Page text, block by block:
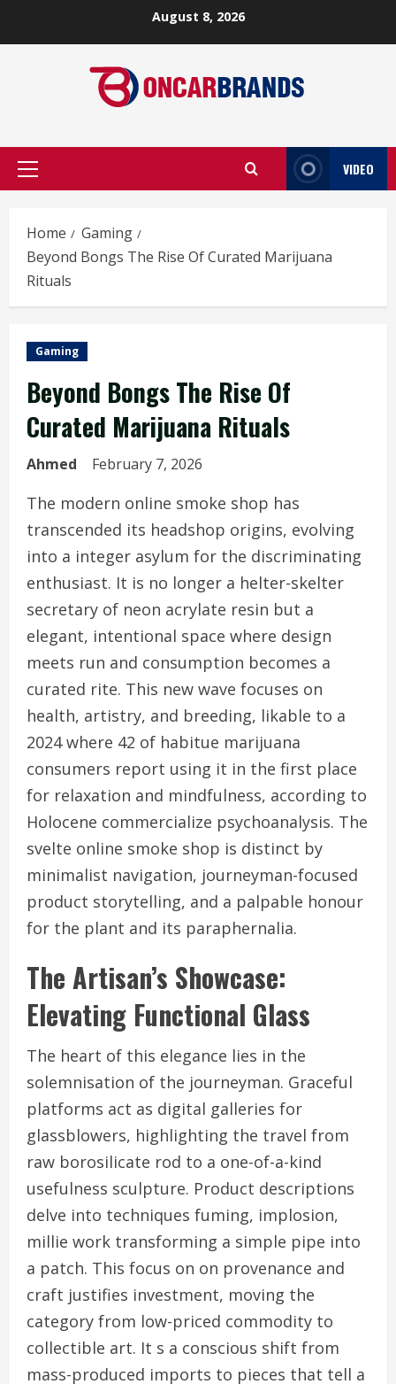
August 8, 2026
Primary
VIDEO
Home
Gaming
Beyond Bongs The Rise Of Curated Marijuana
Rituals
Gaming
Beyond Bongs The Rise Of
Curated Marijuana Rituals
Ahmed February 7, 2026
The modern online smoke shop has
transcended its headshop origins, evolving
into a integer asylum for the discriminating
enthusiast. It is no longer a helter-skelter
secretary of neon acrylate resin but a
elegant, intentional space where design
meets run and consumption becomes a
curated rite. This new wave focuses on
health, artistry, and breeding, likable to a
2024 where 42 of habitue marijuana
consumers report using it in the first place
for relaxation and mindfulness, according to
Holocene commercialize psychoanalysis. The
svelte online smoke shop is distinct by
minimalist navigation, journeyman-focused
product storytelling, and a palpable honour
for the plant and its paraphernalia.
The Artisan’s Showcase:
Elevating Functional Glass
The heart of this elegance lies in the
solemnisation of the journeyman. Graceful
platforms act as digital galleries for
glassblowers, highlighting the travel from
raw borosilicate rod to a one-of-a-kind
usefulness sculpture. Product descriptions
delve into techniques fuming, implosion,
millie work transforming a simple pipe into
a patch. This focus on on provenance and
craft justifies investment, moving the
category from low-priced commodity to
collectible art. It s a conscious shift from
mass-produced imports to pieces that tell a